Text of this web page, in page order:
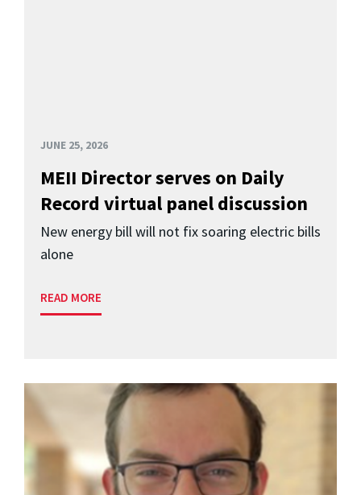
JUNE 25, 2026
MEII Director serves on Daily
Record virtual panel discussion
New energy bill will not fix soaring electric bills
alone
READ MORE